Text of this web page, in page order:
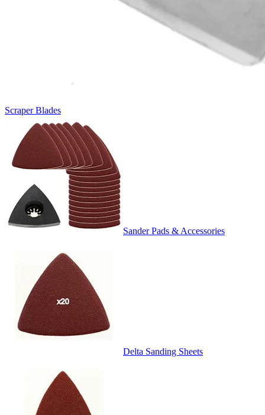
Scraper Blades
Sander Pads & Accessories
Delta Sanding Sheets